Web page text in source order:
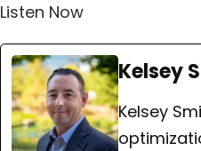
Listen Now
Kelsey
Kelsey